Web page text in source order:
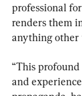
professional
renders them
anything other
“This
and